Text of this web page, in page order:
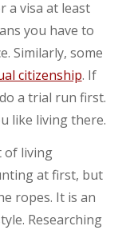
a visa at least
you have to
Similarly, some
citizenship. If
a trial run first.
like living there.
of living
at first, but
ropes. It is an
Researching